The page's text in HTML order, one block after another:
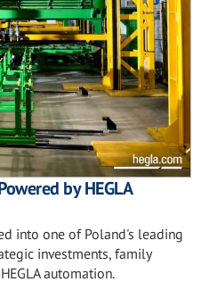
by HEGLA
into one of Poland's leading
investments, family
automation.